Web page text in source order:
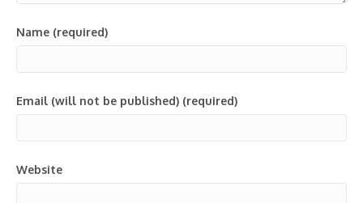
Name (required)
Email (will not be published) (required)
Website